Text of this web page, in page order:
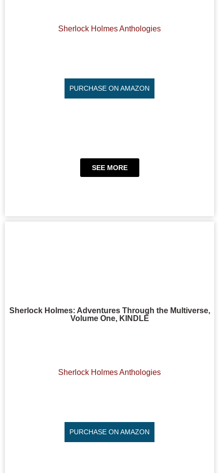
Sherlock Holmes Anthologies
PURCHASE ON AMAZON
SEE MORE
Sherlock Holmes: Adventures Through the Multiverse,
Volume One, KINDLE
Sherlock Holmes Anthologies
PURCHASE ON AMAZON